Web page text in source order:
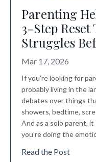
Parenting
3-Step Reset
Struggles
Mar 17, 2026
If you’re looking for
probably living in the
debates over things
showers, bedtime,
And as a solo parent,
you’re doing the
Read the Post